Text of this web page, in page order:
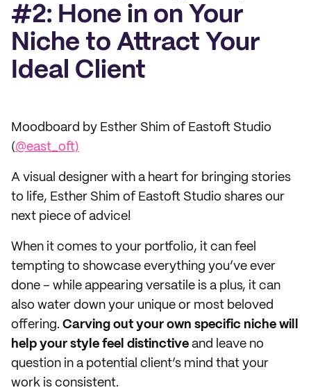
#2: Hone in on Your
Niche to Attract Your
Ideal Client
Moodboard by Esther Shim of Eastoft Studio
(@east_oft)
A visual designer with a heart for bringing stories
to life, Esther Shim of Eastoft Studio shares our
next piece of advice!
When it comes to your portfolio, it can feel
tempting to showcase everything you’ve ever
done – while appearing versatile is a plus, it can
also water down your unique or most beloved
offering. Carving out your own specific niche will
help your style feel distinctive and leave no
question in a potential client’s mind that your
work is consistent.